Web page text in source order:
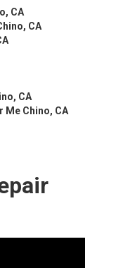
CA
CA
CA
Me Chino, CA